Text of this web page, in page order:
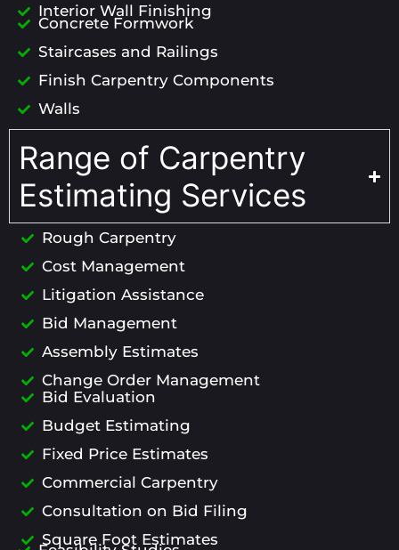
Interior Wall Finishing
Concrete Formwork
Staircases and Railings
Finish Carpentry Components
Walls
Range of Carpentry
Estimating Services
Rough Carpentry
Cost Management
Litigation Assistance
Bid Management
Assembly Estimates
Change Order Management
Bid Evaluation
Budget Estimating
Fixed Price Estimates
Commercial Carpentry
Consultation on Bid Filing
Square Foot Estimates